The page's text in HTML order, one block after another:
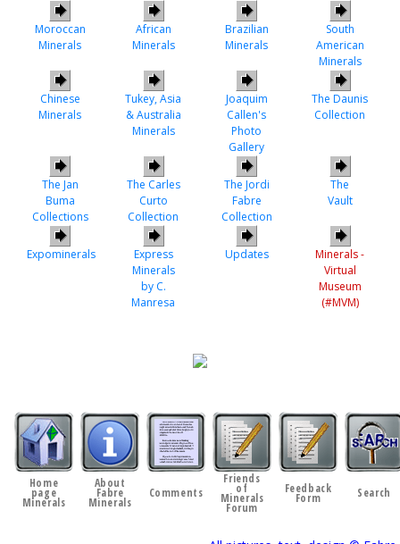
Moroccan
Minerals
African
Minerals
Brazilian
Minerals
South
American
Minerals
Chinese
Minerals
Tukey, Asia
& Australia
Minerals
Joaquim
Callen's
Photo
Gallery
The Daunis
Collection
The Jan
Buma
Collections
The Carles
Curto
Collection
The Jordi
Fabre
Collection
The
Vault
Expominerals
Express
Minerals
by C.
Manresa
Updates
Minerals -
Virtual
Museum
(#MVM)
Home
page
Minerals
About
Fabre
Minerals
Comments
Friends
of
Minerals
Forum
Feedback
Form Search